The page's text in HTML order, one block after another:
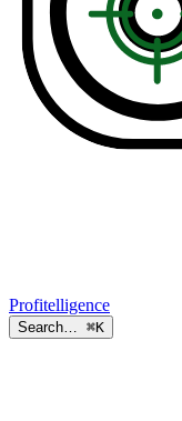
Profitelligence
Search… ⌘K